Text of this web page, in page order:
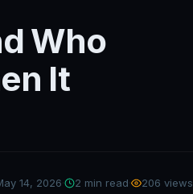
Who
It
14, 2026 2 min read 206 views